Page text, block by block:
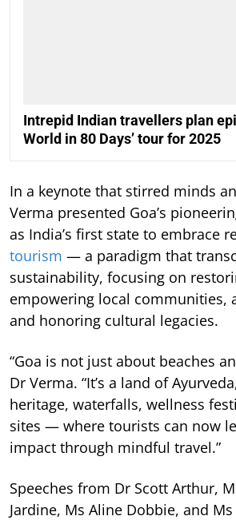
Intrepid Indian travellers plan
World in 80 Days’ tour for 2025
In a keynote that stirred minds
Verma presented Goa’s
as India’s first state to embrace
tourism — a paradigm that
sustainability, focusing on
empowering local communities,
and honoring cultural legacies.
“Goa is not just about beaches
Dr Verma. “It’s a land of
heritage, waterfalls, wellness
sites — where tourists can now
impact through mindful travel.”
Speeches from Dr Scott Arthur,
Jardine, Ms Aline Dobbie, and